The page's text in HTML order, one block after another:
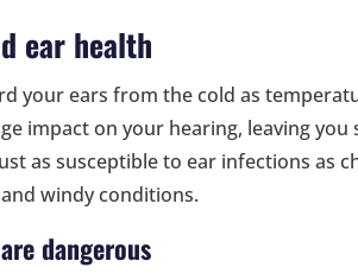
ear health
your ears from the cold as
impact on your hearing, leaving you
as susceptible to ear infections as
windy conditions.
dangerous